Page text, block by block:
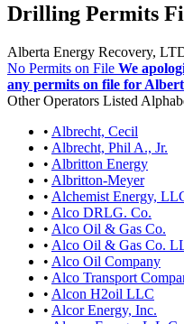
Drilling Permits
Alberta Energy Recovery,
No Permits on File We
any permits on file for
Other Operators Listed
• Albrecht, Cecil
• Albrecht, Phil A., Jr.
• Albritton Energy
• Albritton-Meyer
• Alchemist Energy,
• Alco DRLG. Co.
• Alco Oil & Gas Co.
• Alco Oil & Gas Co.
• Alco Oil Company
• Alco Transport
• Alcon H2oil LLC
• Alcor Energy, Inc.